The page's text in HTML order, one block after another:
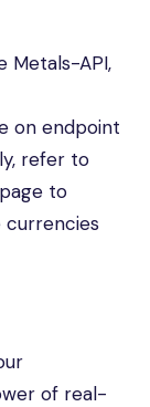
Metals-API,
on endpoint
refer to
page to
currencies
of real-